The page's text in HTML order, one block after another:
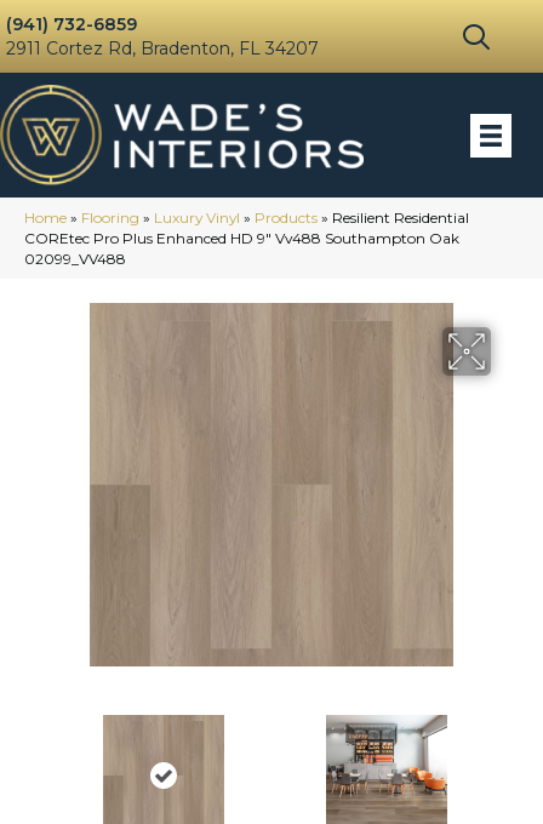
(941) 732-6859
2911 Cortez Rd, Bradenton, FL 34207
Home » Flooring » Luxury Vinyl » Products » Resilient Residential
COREtec Pro Plus Enhanced HD 9″ Vv488 Southampton Oak
02099_VV488